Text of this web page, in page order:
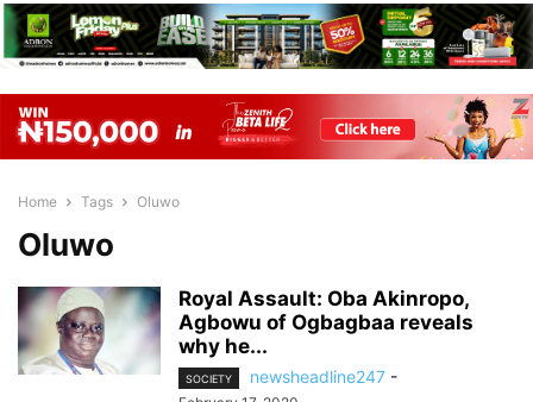
Home Tags Oluwo
Oluwo
Royal Assault: Oba Akinropo,
Agbowu of Ogbagbaa reveals
why he...
SOCIETY newsheadline247 -